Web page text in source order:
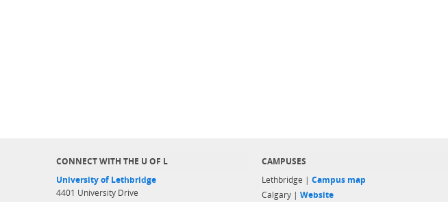
CONNECT WITH THE U OF L
University of Lethbridge
4401 University Drive
CAMPUSES
Lethbridge | Campus map
Calgary | Website